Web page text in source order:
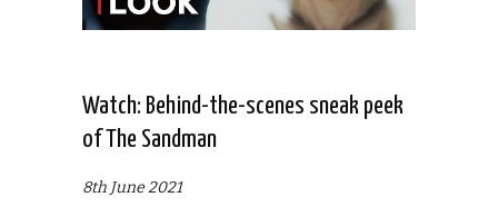
Watch: Behind-the-scenes sneak peek
of The Sandman
8th June 2021